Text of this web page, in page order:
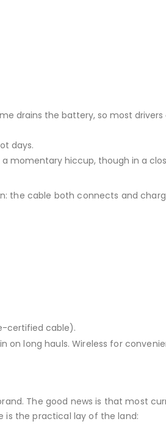
drains the battery, so most
days.
momentary hiccup, though in a
the cable both connects and
certified cable).
long hauls. Wireless for
The good news is that most
is the practical lay of the land: